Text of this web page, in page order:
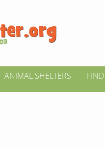
ANIMAL SHELTERS